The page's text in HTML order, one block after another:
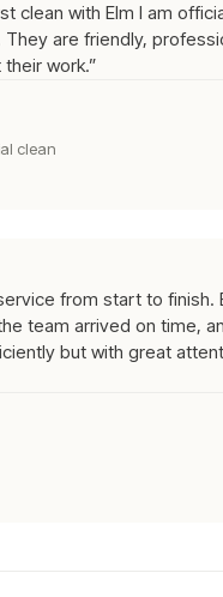
clean with Elm I am
are friendly,
work.”
clean
from start to finish.
team arrived on time,
but with great